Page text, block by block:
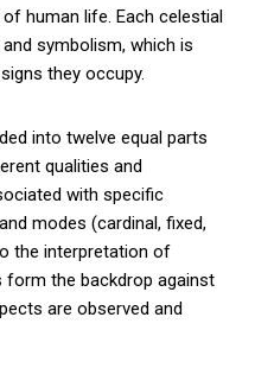
human life. Each celestial
symbolism, which is
they occupy.
into twelve equal parts
qualities and
with specific
modes (cardinal, fixed,
the interpretation of
form the backdrop against
are observed and